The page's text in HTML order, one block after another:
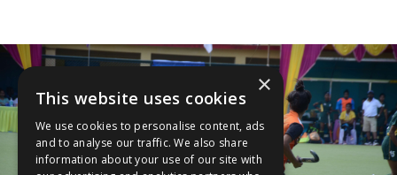
×
This website uses cookies
We use cookies to personalise content, ads
and to analyse our traffic. We also share
information about your use of our site with